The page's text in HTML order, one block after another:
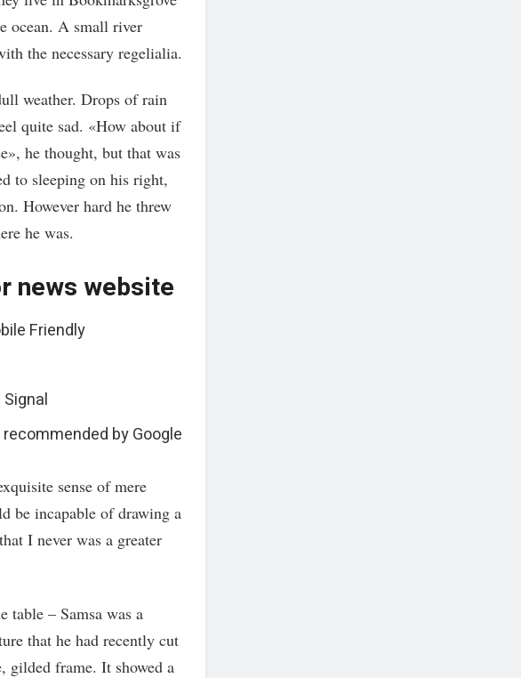
ocean. A small river
the necessary regelialia.
weather. Drops of rain
quite sad. «How about if
he thought, but that was
to sleeping on his right,
However hard he threw
he was.
news website
Friendly
by Google
sense of mere
be incapable of drawing a
I never was a greater
table – Samsa was a
that he had recently cut
gilded frame. It showed a